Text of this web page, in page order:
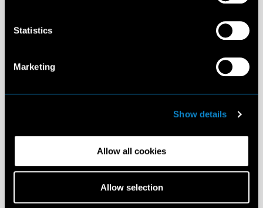
Statistics
Marketing
Show details
Allow all cookies
Allow selection